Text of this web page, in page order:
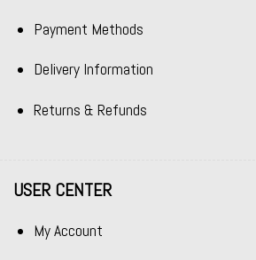
Payment Methods
Delivery Information
Returns & Refunds
USER CENTER
My Account